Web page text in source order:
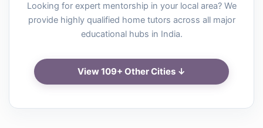
Looking for expert mentorship in your local area? We
provide highly qualified home tutors across all major
educational hubs in India.
View 109+ Other Cities ↓